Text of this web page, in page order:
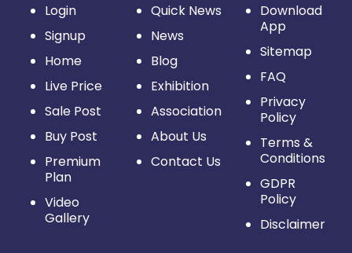
Login
Signup
Home
Live Price
Sale Post
Buy Post
Premium
Plan
Video
Gallery
Quick News
News
Blog
Exhibition
Association
About Us
Contact Us
Download
App
Sitemap
FAQ
Privacy
Policy
Terms &
Conditions
GDPR
Policy
Disclaimer